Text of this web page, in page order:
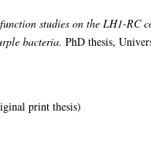
studies on the LH1-RC
bacteria. PhD thesis,
print thesis)